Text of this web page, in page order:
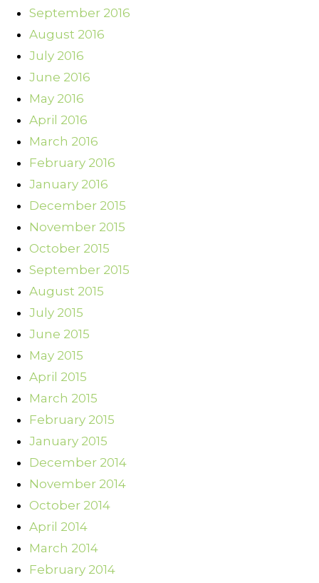
September 2016
August 2016
July 2016
June 2016
May 2016
April 2016
March 2016
February 2016
January 2016
December 2015
November 2015
October 2015
September 2015
August 2015
July 2015
June 2015
May 2015
April 2015
March 2015
February 2015
January 2015
December 2014
November 2014
October 2014
April 2014
March 2014
February 2014